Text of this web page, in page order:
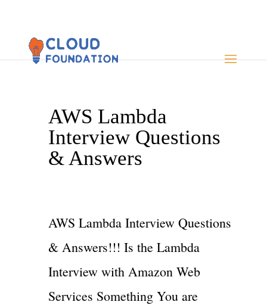
AWS Lambda
Interview Questions
& Answers
AWS Lambda Interview Questions
& Answers!!! Is the Lambda
Interview with Amazon Web
Services Something You are